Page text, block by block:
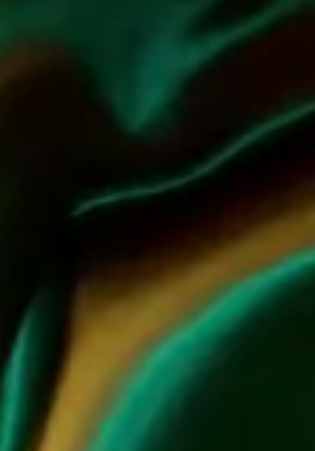
creative prowess comes to life in his namesake collections of
jewelry, perfume, and the globally revered Passion Collection
in partnership with Baccarat – a historic collaboration marking
the first-ever glassware line crafted with a vintner. But that's
not all. The enchanting world of JCB extends to irresistible
home accessories, embodying the essence of JCB hospitality
and elevating the art of entertaining. Step into the allure of
tells a story and inspires you to dream and turn passions into
DISCOVER JCB COLLECTION